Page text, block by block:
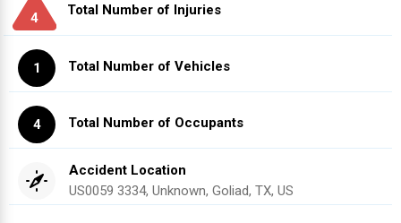
4
Total Number of Injuries
1 Total Number of Vehicles
4 Total Number of Occupants
Accident Location
US0059 3334, Unknown, Goliad, TX, US